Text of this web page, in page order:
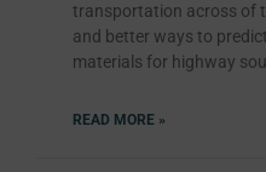
transportation across of
and better ways to
materials for highway
READ MORE »